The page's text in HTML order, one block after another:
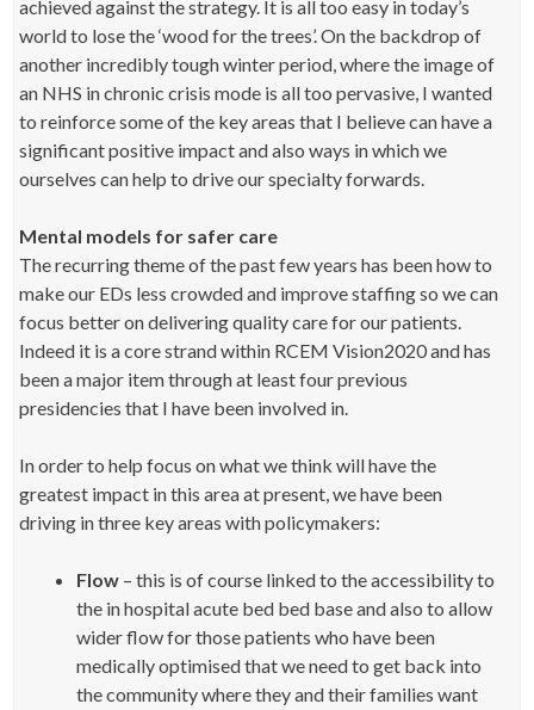
achieved against the strategy. It is all too easy in today’s
world to lose the ‘wood for the trees’. On the backdrop of
another incredibly tough winter period, where the image of
an NHS in chronic crisis mode is all too pervasive, I wanted
to reinforce some of the key areas that I believe can have a
significant positive impact and also ways in which we
ourselves can help to drive our specialty forwards.
Mental models for safer care
The recurring theme of the past few years has been how to
make our EDs less crowded and improve staffing so we can
focus better on delivering quality care for our patients.
Indeed it is a core strand within RCEM Vision2020 and has
been a major item through at least four previous
presidencies that I have been involved in.
In order to help focus on what we think will have the
greatest impact in this area at present, we have been
driving in three key areas with policymakers:
Flow – this is of course linked to the accessibility to
the in hospital acute bed bed base and also to allow
wider flow for those patients who have been
medically optimised that we need to get back into
the community where they and their families want